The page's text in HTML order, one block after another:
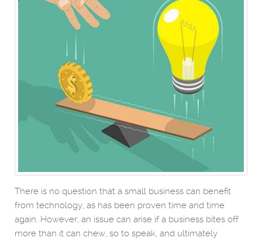
There is no question that a small business can benefit
from technology, as has been proven time and time
again. However, an issue can arise if a business bites off
more than it can chew, so to speak, and ultimately